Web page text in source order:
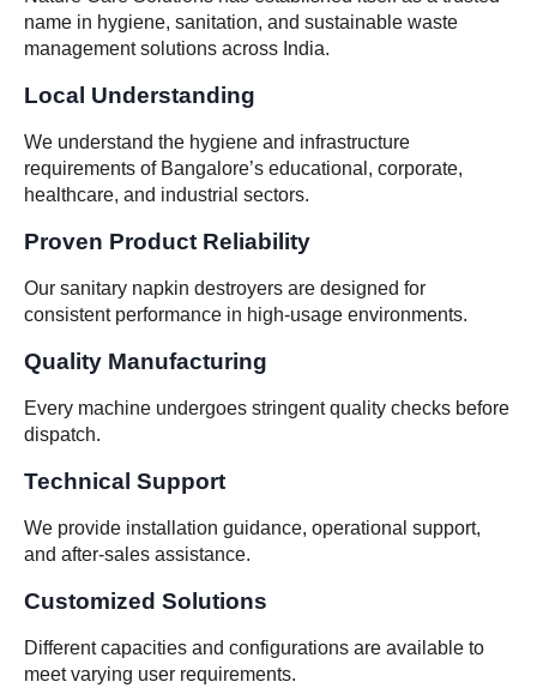
name in hygiene, sanitation, and sustainable waste
management solutions across India.
Local Understanding
We understand the hygiene and infrastructure
requirements of Bangalore’s educational, corporate,
healthcare, and industrial sectors.
Proven Product Reliability
Our sanitary napkin destroyers are designed for
consistent performance in high-usage environments.
Quality Manufacturing
Every machine undergoes stringent quality checks before
dispatch.
Technical Support
We provide installation guidance, operational support,
and after-sales assistance.
Customized Solutions
Different capacities and configurations are available to
meet varying user requirements.